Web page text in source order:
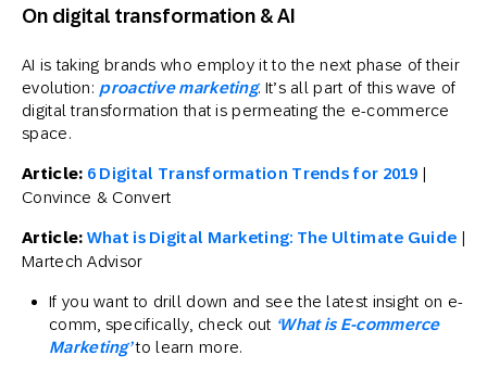
On digital transformation & AI
AI is taking brands who employ it to the next phase of their
evolution: proactive marketing. It’s all part of this wave of
digital transformation that is permeating the e-commerce
space.
Article: 6 Digital Transformation Trends for 2019 |
Convince & Convert
Article: What is Digital Marketing: The Ultimate Guide |
Martech Advisor
If you want to drill down and see the latest insight on e-
comm, specifically, check out ‘What is E-commerce
Marketing’to learn more.